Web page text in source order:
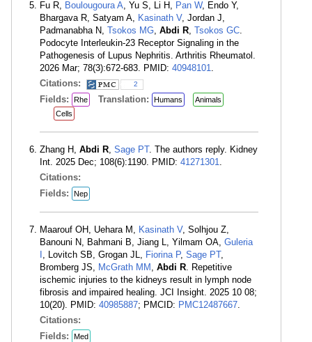
Fu R, Boulougoura A, Yu S, Li H, Pan W, Endo Y,
Bhargava R, Satyam A, Kasinath V, Jordan J,
Padmanabha N, Tsokos MG, Abdi R, Tsokos GC.
Podocyte Interleukin-23 Receptor Signaling in the
Pathogenesis of Lupus Nephritis. Arthritis Rheumatol.
2026 Mar; 78(3):672-683. PMID: 40948101.
Citations:
2
Fields: Rhe Translation: Humans
Animals
Cells
Zhang H, Abdi R, Sage PT. The authors reply. Kidney
Int. 2025 Dec; 108(6):1190. PMID: 41271301.
Citations:
Fields:
Nep
Maarouf OH, Uehara M, Kasinath V, Solhjou Z,
Banouni N, Bahmani B, Jiang L, Yilmam OA, Guleria
, Lovitch SB, Grogan JL, Fiorina P, Sage PT,
Bromberg JS, McGrath MM , Abdi R. Repetitive
ischemic injuries to the kidneys result in lymph node
fibrosis and impaired healing. JCI Insight. 2025 10 08;
10(20). PMID: 40985887; PMCID: PMC12487667.
Citations:
Fields:
Med